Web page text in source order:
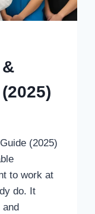
(2025)
to work at
do. It